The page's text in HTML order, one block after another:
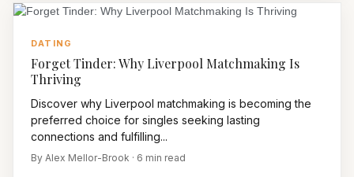
DATING
Forget Tinder: Why Liverpool Matchmaking Is
Thriving
Discover why Liverpool matchmaking is becoming the
preferred choice for singles seeking lasting
connections and fulfilling...
By Alex Mellor-Brook · 6 min read